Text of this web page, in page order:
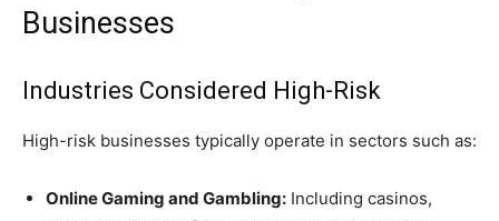
Businesses
Industries Considered High-Risk
High-risk businesses typically operate in sectors such as:
Online Gaming and Gambling: Including casinos,